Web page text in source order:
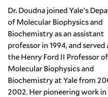
Dr. Doudna joined Yale's
of Molecular Biophysics and
Biochemistry as an assistant
professor in 1994, and served
theHenry Ford II Professor of
Molecular Biophysics and
Biochemistry at Yale from
2002. Her pioneering work in